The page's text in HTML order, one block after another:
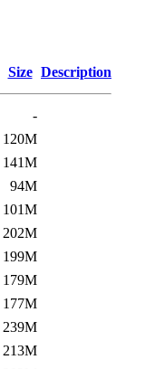
Size Description
-
120M
141M
94M
101M
202M
199M
179M
177M
239M
213M